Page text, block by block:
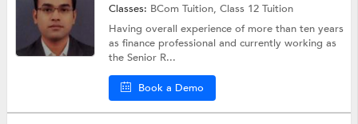
Classes: BCom Tuition,Class 12 Tuition
Having overall experience of more than ten years
as finance professional and currently working as
the Senior R...
Book a Demo